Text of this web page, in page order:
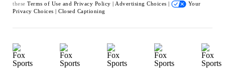
these Terms of Use and Privacy Policy | Advertising Choices |
Your
Privacy Choices | Closed Captioning